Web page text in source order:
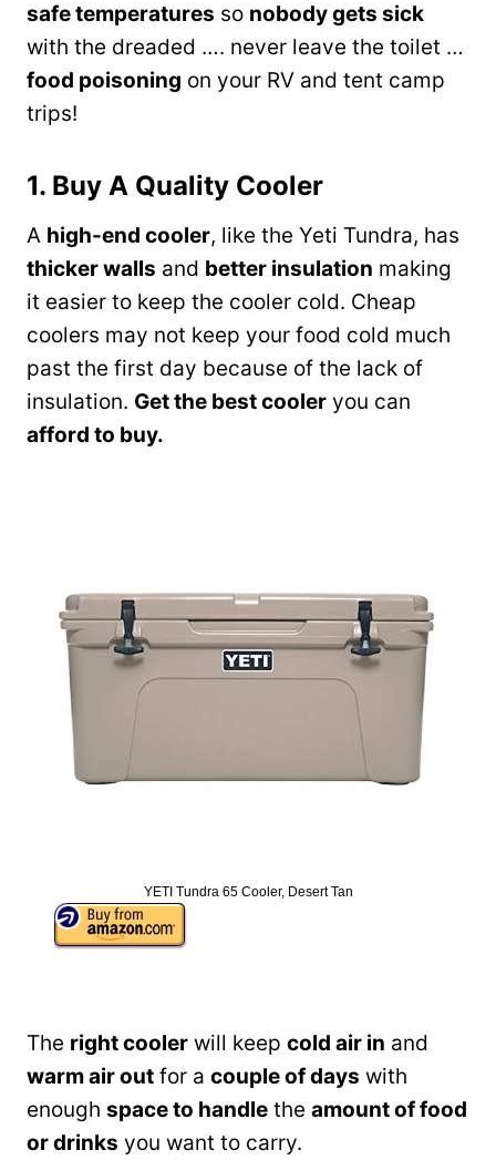
safe temperatures so nobody gets sick
with the dreaded …. never leave the toilet …
food poisoning on your RV and tent camp
trips!
1. Buy A Quality Cooler
A high-end cooler, like the Yeti Tundra, has
thicker walls and better insulation making
it easier to keep the cooler cold. Cheap
coolers may not keep your food cold much
past the first day because of the lack of
insulation. Get the best cooler you can
afford to buy.
YETI Tundra 65 Cooler, Desert Tan
The right cooler will keep cold air in and
warm air out for a couple of days with
enough space to handle the amount of food
or drinks you want to carry.